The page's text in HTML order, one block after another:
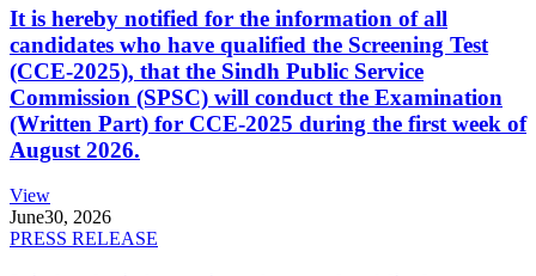
It is hereby notified for the information of all
candidates who have qualified the Screening Test
(CCE-2025), that the Sindh Public Service
Commission (SPSC) will conduct the Examination
(Written Part) for CCE-2025 during the first week of
August 2026.
View
June30, 2026
PRESS RELEASE